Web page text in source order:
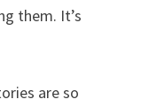
them. It’s
are so